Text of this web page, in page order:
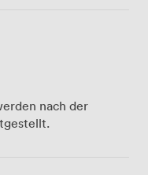
nach der